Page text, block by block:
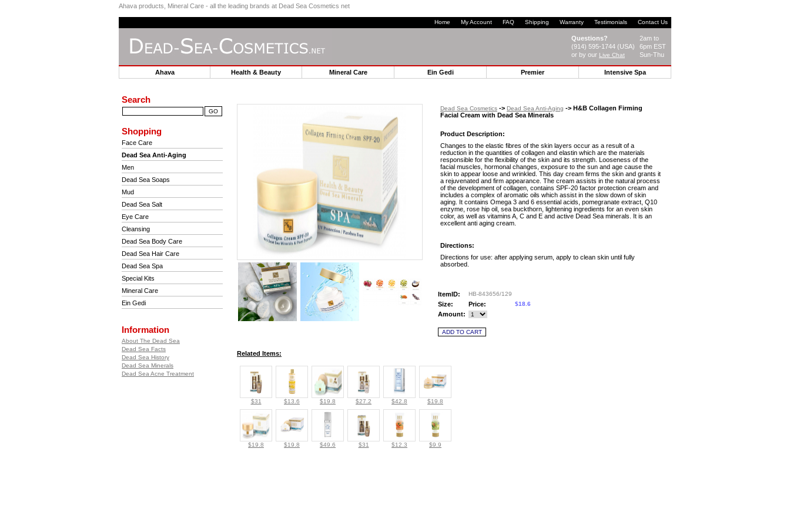
Ahava products, Mineral Care - all the leading brands at Dead Sea Cosmetics net
Home My Account FAQ Shipping Warranty Testimonials Contact Us
Questions?
(914) 595-1744 (USA)
or by our Live Chat
2am to
6pm EST
Sun-Thu
Ahava Health & Beauty Mineral Care Ein Gedi Premier Intensive Spa
Search
Shopping
Face Care
Dead Sea Anti-Aging
Men
Dead Sea Soaps
Mud
Dead Sea Salt
Eye Care
Cleansing
Dead Sea Body Care
Dead Sea Hair Care
Dead Sea Spa
Special Kits
Mineral Care
Ein Gedi
Information
About The Dead Sea
Dead Sea Facts
Dead Sea History
Dead Sea Minerals
Dead Sea Acne Treatment
Dead Sea Cosmetics -> Dead Sea Anti-Aging -> H&B Collagen Firming
Facial Cream with Dead Sea Minerals
Product Description:
Changes to the elastic fibres of the skin layers occur as a result of a
reduction in the quantities of collagen and elastin which are the materials
responsible for the flexibility of the skin and its strength. Looseness of the
facial muscles, hormonal changes, exposure to the sun and age cause the
skin to appear loose and wrinkled. This day cream firms the skin and grants it
a rejuvenated and firm appearance. The cream assists in the natural process
of the development of collagen, contains SPF-20 factor protection cream and
includes a complex of aromatic oils which assist in the slow down of skin
aging. It contains Omega 3 and 6 essential acids, pomegranate extract, Q10
enzyme, rose hip oil, sea buckthorn, lightening ingredients for an even skin
color, as well as vitamins A, C and E and active Dead Sea minerals. It is an
excellent anti aging cream.
Directions:
Directions for use: after applying serum, apply to clean skin until fully
absorbed.
ItemID: HB-843656/129
Size: Price: $18.6
Amount:
Related Items:
$31 $13.6 $19.8 $27.2 $42.8 $19.8
$19.8 $19.8 $49.6 $31 $12.3 $9.9